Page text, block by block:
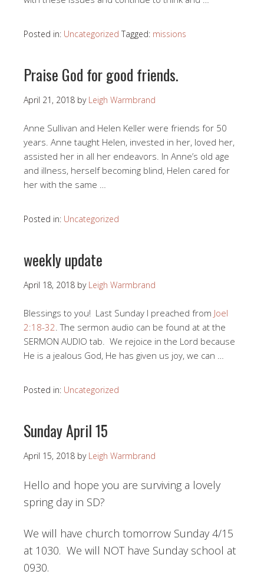
Posted in: Uncategorized Tagged: missions
Praise God for good friends.
April 21, 2018 by Leigh Warmbrand
Anne Sullivan and Helen Keller were friends for 50
years. Anne taught Helen, invested in her, loved her,
assisted her in all her endeavors. In Anne’s old age
and illness, herself becoming blind, Helen cared for
her with the same …
Posted in: Uncategorized
weekly update
April 18, 2018 by Leigh Warmbrand
Blessings to you! Last Sunday I preached from Joel
2:18-32. The sermon audio can be found at at the
SERMON AUDIO tab. We rejoice in the Lord because
He is a jealous God, He has given us joy, we can …
Posted in: Uncategorized
Sunday April 15
April 15, 2018 by Leigh Warmbrand
Hello and hope you are surviving a lovely
spring day in SD?
We will have church tomorrow Sunday 4/15
at 1030. We will NOT have Sunday school at
0930.